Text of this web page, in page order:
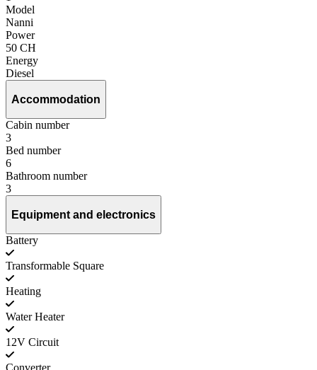
Model
Nanni
Power
50 CH
Energy
Diesel
Accommodation
Cabin number
3
Bed number
6
Bathroom number
3
Equipment and electronics
Battery
Transformable Square
Heating
Water Heater
12V Circuit